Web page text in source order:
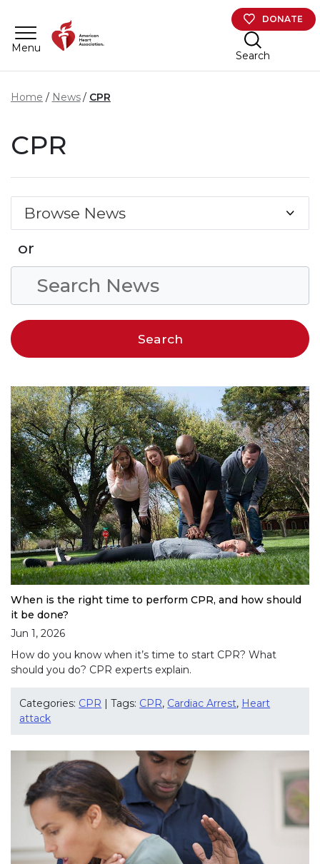
Menu
DONATE
Search
Home News CPR
CPR
Browse News
or
When is the right time to perform CPR, and how should
it be done?
Jun 1, 2026
How do you know when it’s time to start CPR? What
should you do? CPR experts explain.
Categories: CPR | Tags: CPR, Cardiac Arrest, Heart
attack